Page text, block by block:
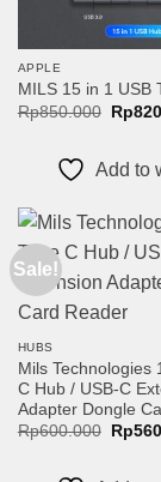
APPLE
MILS 15 in 1 USB
Rp850.000
price
Rp
Add to
Sale!
HUBS
Mils Technologies
C Hub / USB-C
Adapter Dongle
Rp600.000
price
Rp